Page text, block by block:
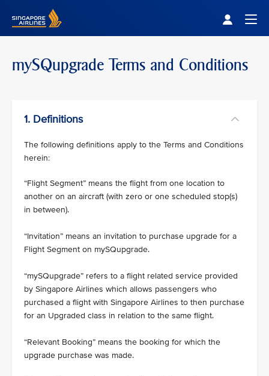
mySQupgrade Terms and Conditions
1. Definitions
The following definitions apply to the Terms and Conditions
herein:
“Flight Segment” means the flight from one location to
another on an aircraft (with zero or one scheduled stop(s)
in between).
“Invitation” means an invitation to purchase upgrade for a
Flight Segment on mySQupgrade.
“mySQupgrade” refers to a flight related service provided
by Singapore Airlines which allows passengers who
purchased a flight with Singapore Airlines to then purchase
for an Upgraded class in relation to the same flight.
“Relevant Booking” means the booking for which the
upgrade purchase was made.